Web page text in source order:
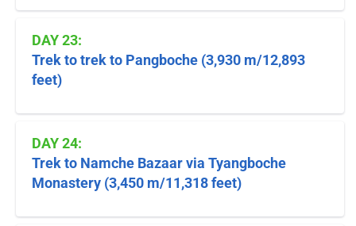
DAY 23:
Trek to trek to Pangboche (3,930 m/12,893
feet)
DAY 24:
Trek to Namche Bazaar via Tyangboche
Monastery (3,450 m/11,318 feet)